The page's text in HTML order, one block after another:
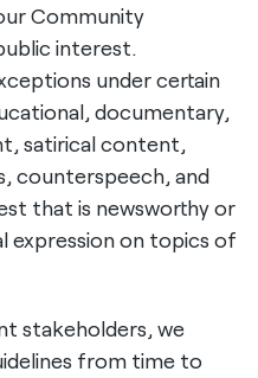
Community
interest.
under certain
documentary,
satirical content,
counterspeech, and
that is newsworthy or
expression on topics of
stakeholders, we
from time to